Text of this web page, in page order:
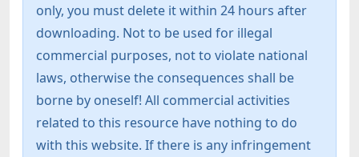
only, you must delete it within 24 hours after
downloading. Not to be used for illegal
commercial purposes, not to violate national
laws, otherwise the consequences shall be
borne by oneself! All commercial activities
related to this resource have nothing to do
with this website. If there is any infringement